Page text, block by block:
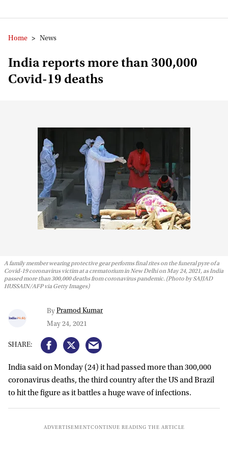
Home > News
India reports more than 300,000
Covid-19 deaths
A family member wearing protective gear performs final rites on the funeral pyre of a
Covid-19 coronavirus victim at a crematorium in New Delhi on May 24, 2021, as India
passed more than 300,000 deaths from coronavirus pandemic. (Photo by SAJJAD
HUSSAIN/AFP via Getty Images)
By Pramod Kumar
May 24, 2021
India said on Monday (24) it had passed more than 300,000
coronavirus deaths, the third country after the US and Brazil
to hit the figure as it battles a huge wave of infections.